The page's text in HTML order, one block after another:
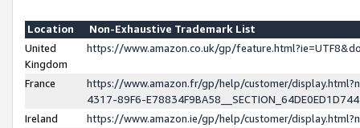
Location
Non-Exhaustive Trademark List
United
Kingdom
https://www.amazon.co.uk/gp/
France
https://www.amazon.fr/gp/help/customer/
4317-89F6-
Ireland
https://www.amazon.ie/gp/help/customer/